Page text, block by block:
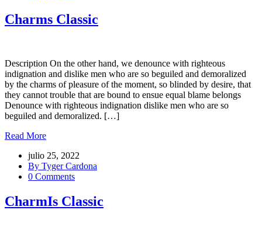
Charms Classic
Description On the other hand, we denounce with righteous
indignation and dislike men who are so beguiled and demoralized
by the charms of pleasure of the moment, so blinded by desire, that
they cannot trouble that are bound to ensue equal blame belongs
Denounce with righteous indignation dislike men who are so
beguiled and demoralized. […]
Read More
julio 25, 2022
By Tyger Cardona
0 Comments
CharmIs Classic